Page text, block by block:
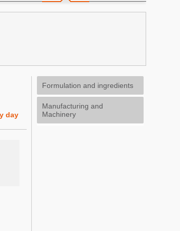
day
Formulation and ingredients
Manufacturing and
Machinery